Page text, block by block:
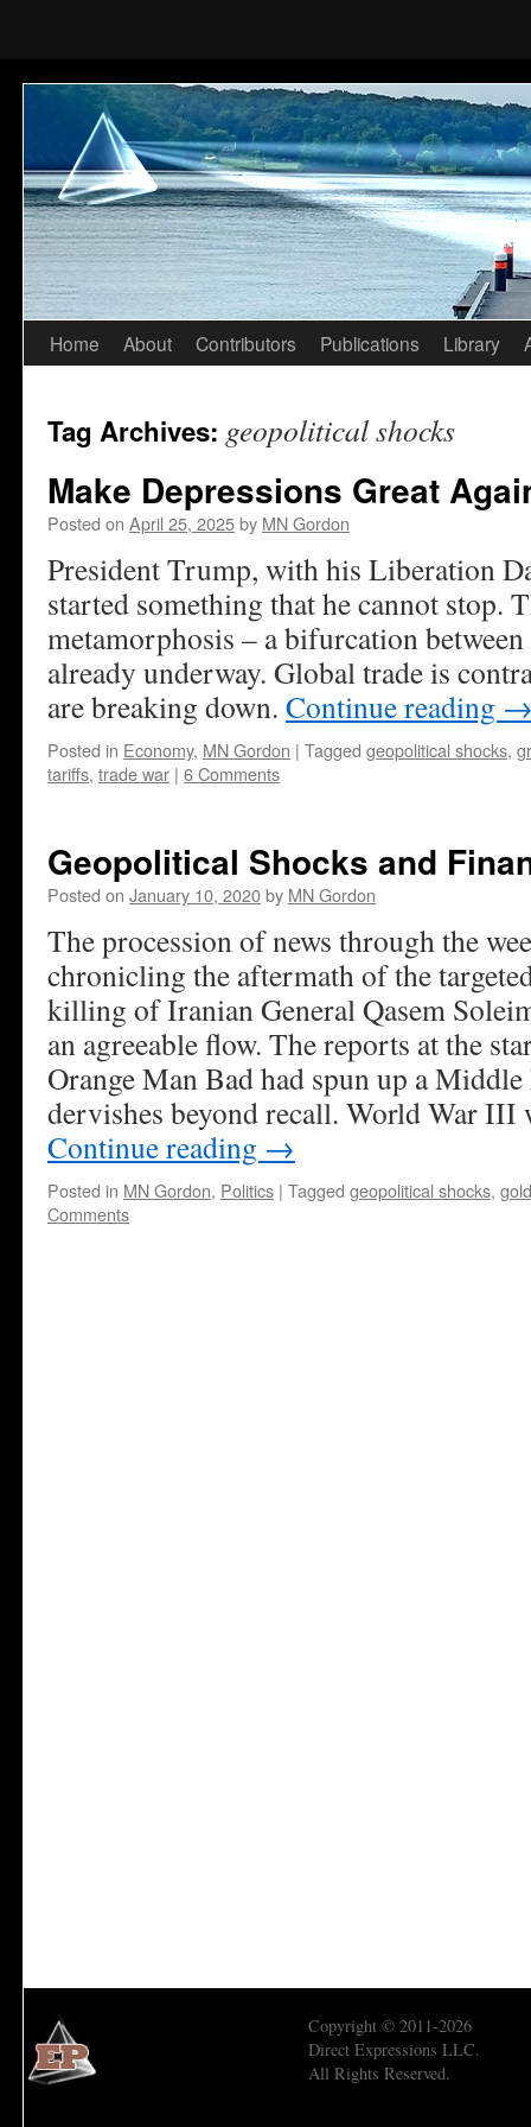
Skip
content
Home About Contributors Publications Library
Tag Archives: geopolitical shocks
Make Depressions Great
Posted on April 25, 2025by MN Gordon
President Trump, with his Liberation
started something that he cannot stop.
metamorphosis – a bifurcation between
already underway. Global trade is
are breaking down. Continue reading
Posted in Economy, MN Gordon | Tagged geopolitical shocks,
tariffs, trade war | 6 Comments
Geopolitical Shocks and
Posted on January 10, 2020by MN Gordon
The procession of news through the
chronicling the aftermath of the
killing of Iranian General Qasem
an agreeable flow. The reports at the
Orange Man Bad had spun up a
dervishes beyond recall. World War III
Continue reading →
Posted in MN Gordon, Politics | Tagged geopolitical shocks, gold
Comments
Copyright © 2011-2026
Direct Expressions LLC.
All Rights Reserved.